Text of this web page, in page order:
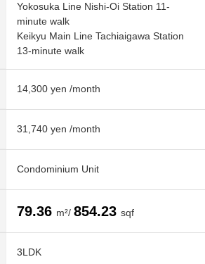
Yokosuka Line Nishi-Oi Station 11-
minute walk
Keikyu Main Line Tachiaigawa Station
13-minute walk
14,300 yen /month
31,740 yen /month
Condominium Unit
79.36 m²/ 854.23 sqf
3LDK